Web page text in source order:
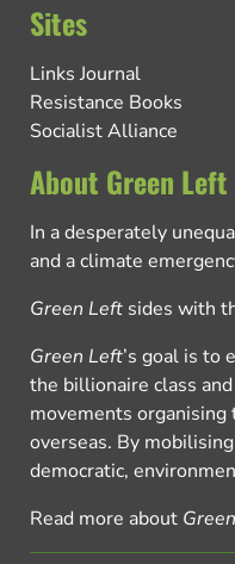
Sites
Links Journal
Resistance Books
Socialist Alliance
About Green Left
In a desperately
and a climate
Green Left sides with
Green Left’s goal is to
the billionaire class
movements
overseas. By
democratic,
Read more about